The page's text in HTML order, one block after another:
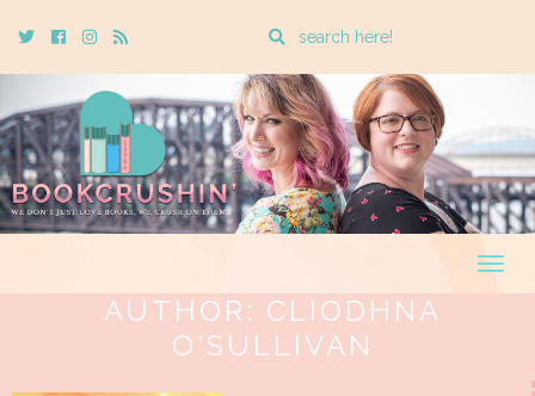
TwitterCebookInstagram
Rss
Enter
search
query
AUTHOR: CLIODHNA
O'SULLIVAN